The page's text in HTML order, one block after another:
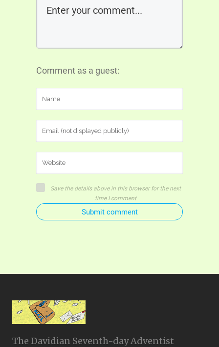
Comment as a guest:
Save the details above in this browser for the next
time I comment
Submit comment
The Davidian Seventh-day Adventist